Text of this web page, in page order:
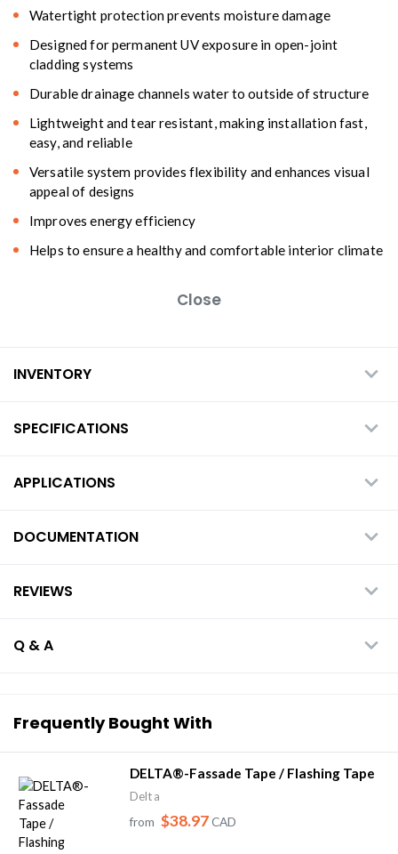
Watertight protection prevents moisture damage
Designed for permanent UV exposure in open-joint
cladding systems
Durable drainage channels water to outside of structure
Lightweight and tear resistant, making installation fast,
easy, and reliable
Versatile system provides flexibility and enhances visual
appeal of designs
Improves energy efficiency
Helps to ensure a healthy and comfortable interior climate
Close
INVENTORY
SPECIFICATIONS
APPLICATIONS
DOCUMENTATION
REVIEWS
Q & A
Frequently Bought With
DELTA®-Fassade Tape / Flashing Tape
Delta
from $38.97CAD